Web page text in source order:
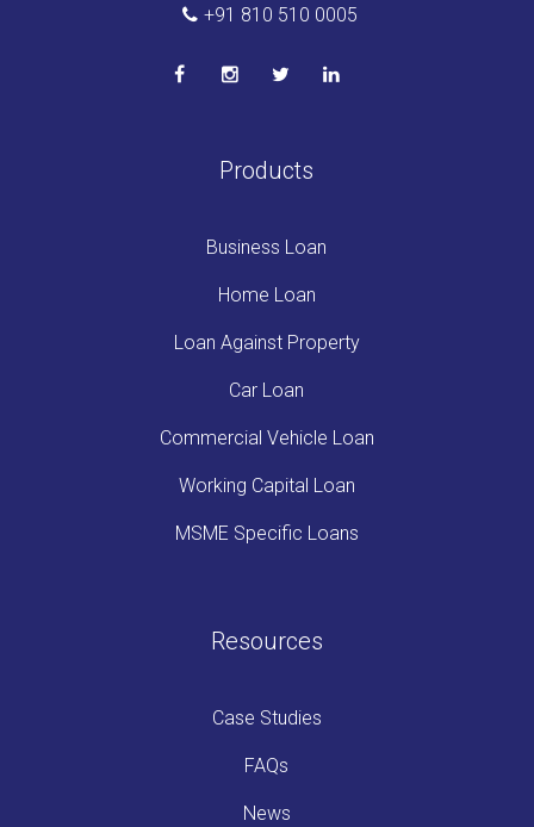
+91 810 510 0005
Products
Business Loan
Home Loan
Loan Against Property
Car Loan
Commercial Vehicle Loan
Working Capital Loan
MSME Specific Loans
Resources
Case Studies
FAQs
News